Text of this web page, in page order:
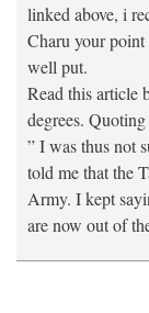
linked above, i
Charu your point
well put.
Read this article
degrees.
” I was thus not
told me that the
Army. I kept
are now out of